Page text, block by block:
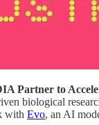
Partner to
biological
with Evo, an AI